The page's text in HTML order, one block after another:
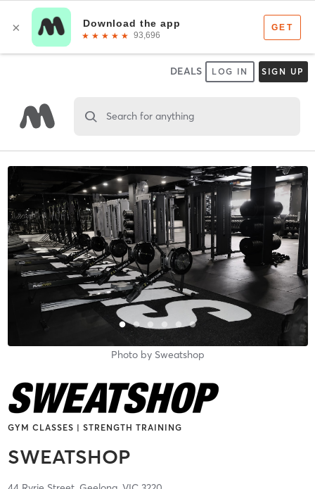
DEALS LOG IN SIGN UP
Search for anything
Photo by Sweatshop
GYM CLASSES | STRENGTH TRAINING
SWEATSHOP